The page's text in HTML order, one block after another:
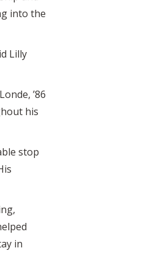
into the
Lilly
’86
his
stop
in